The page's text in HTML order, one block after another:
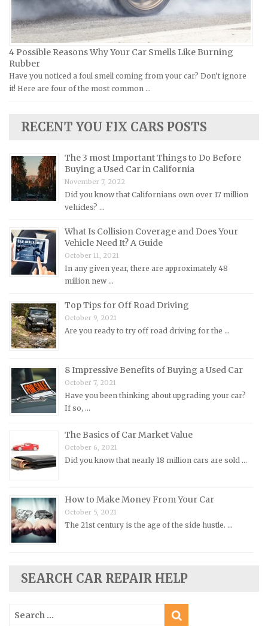
Kia Repair Manuals
Lamborghini Repair Manuals
Lancia Repair Manuals
Land Rover Repair Manuals
Lexus Repair Manuals
Mazda Repair Manuals
Mercedes-Benz Repair Manuals
Mercury Repair Manuals
MG Repair Manuals
MINI Repair Manuals
Mitsubishi Repair Manuals
Morgan Repair Manuals
Morris Repair Manuals
Nissan Repair Manuals
Oldsmobile Repair Manuals
Opel Repair Manuals
Plymouth Repair Manuals
Pontiac Repair Manuals
Porsche Repair Manuals
Renault Repair Manuals
Rolls-Royce Repair Manuals
Rover Repair Manuals
Saturn Repair Manuals
Scion Repair Manuals
Seat Repair Manuals
Smart Repair Manuals
Subaru Repair Manuals
4 Possible Reasons Why Your Car Smells Like Burning
Rubber
Have you noticed a foul smell coming from your car? Don't ignore
it! Here are four of the most common …
RECENT YOU FIX CARS POSTS
The 3 most Important Things to Do Before
Buying a Used Car in California
November 7, 2022
Did you know that Californians own over 17 million
vehicles? …
What Is Collision Coverage and Does Your
Vehicle Need It? A Guide
October 11, 2021
In any given year, there are approximately 48
million new …
Top Tips for Off Road Driving
October 9, 2021
Are you ready to try off road driving for the …
8 Impressive Benefits of Buying a Used Car
October 7, 2021
Have you been thinking about upgrading your car?
If so, …
The Basics of Car Market Value
October 6, 2021
Did you know that nearly 18 million cars are sold …
How to Make Money From Your Car
October 5, 2021
The 21st century is the age of the side hustle. …
SEARCH CAR REPAIR HELP
Search
for: